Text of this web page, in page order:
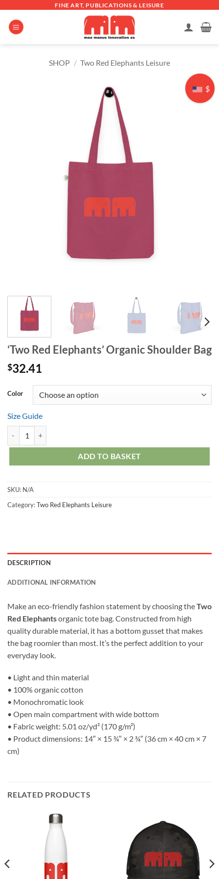
content
FINE ART, PUBLICATIONS & LEISURE
SHOP / Two Red Elephants Leisure
‘Two Red Elephants’ Organic Shoulder Bag
$32.41
Color
Size Guide
ADD TO BASKET
Alternative:
SKU: N/A
Category:Two Red Elephants Leisure
DESCRIPTION
ADDITIONAL INFORMATION
Make an eco-friendly fashion statement by choosing theTwo
Red Elephantsorganic tote bag. Constructed from high
quality durable material, it has a bottom gusset that makes
the bag roomier than most. It’s the perfect addition to your
everyday look.
• Light and thin material
• 100% organic cotton
• Monochromatic look
• Open main compartment with wide bottom
• Fabric weight: 5.01 oz/yd² (170 g/m²)
• Product dimensions: 14″ × 15 ¾″ × 2 ¾″ (36 cm × 40 cm × 7
cm)
RELATED PRODUCTS
$